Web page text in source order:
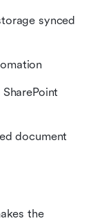
synced
document
the